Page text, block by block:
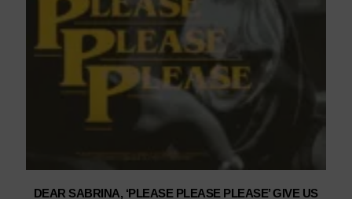
DEAR SABRINA, ‘PLEASE PLEASE PLEASE’ GIVE US